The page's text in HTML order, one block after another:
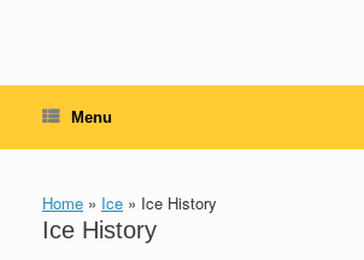
Menu
Home » Ice » Ice History
Ice History